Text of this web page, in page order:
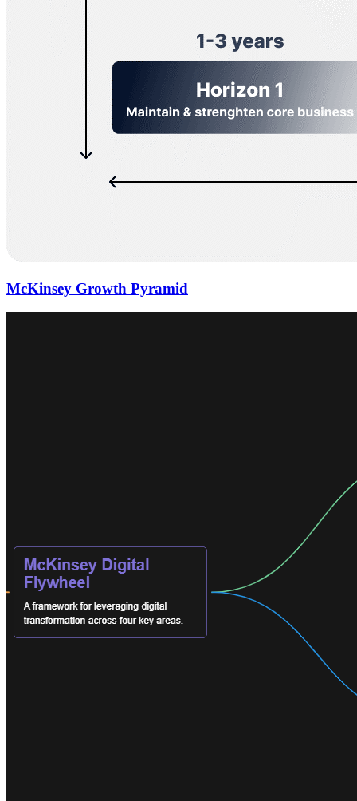
McKinsey Growth Pyramid